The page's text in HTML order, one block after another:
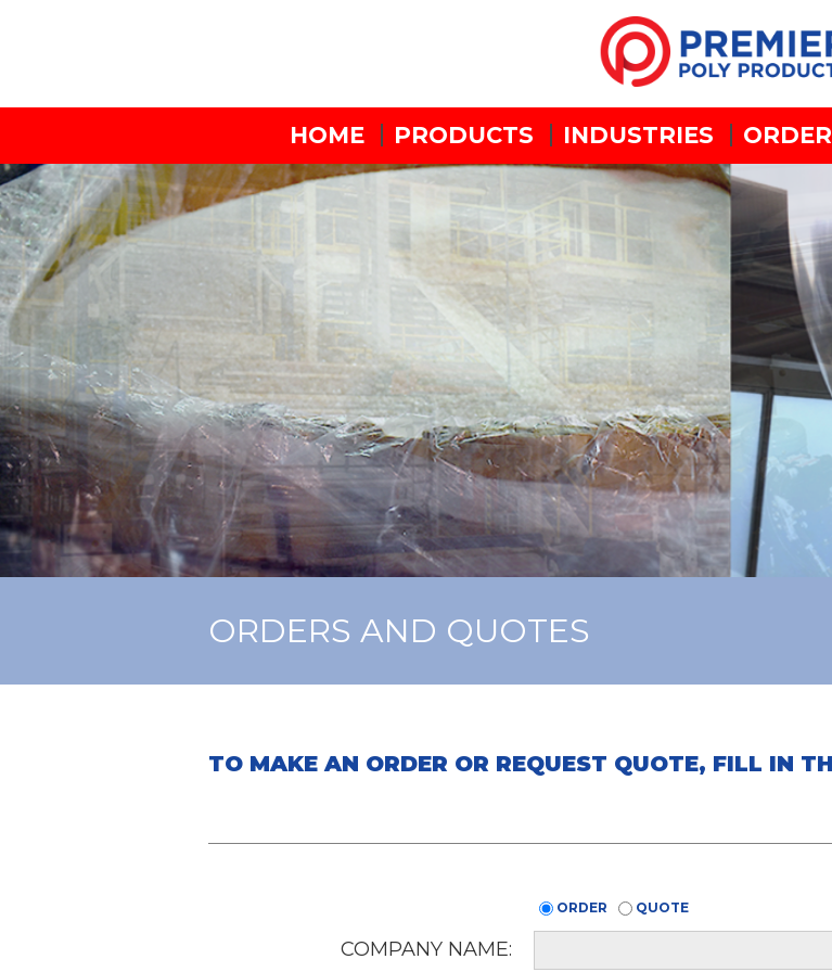
HOME PRODUCTS INDUSTRIES
ORDERS AND QUOTES
TO MAKE AN ORDER OR REQUEST QUOTE, FILL IN
ORDER QUOTE
COMPANY NAME: